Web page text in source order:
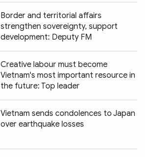
Border and territorial affairs
strengthen sovereignty, support
development: Deputy FM
Creative labour must become
Vietnam's most important resource in
the future: Top leader
Vietnam sends condolences to Japan
over earthquake losses